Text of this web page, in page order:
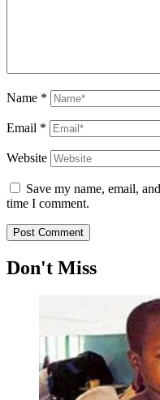
Name *
Email *
Website
Save my name, email,
time I comment.
Don't Miss